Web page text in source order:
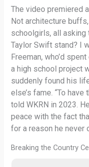
The video premiered
Not architecture
schoolgirls, all asking
Taylor Swift stand? I
Freeman, who’d
a high school project
suddenly found his
else’s fame. “To have
told WKRN in 2023.
peace with the fact
for a reason he never
Breaking the Country